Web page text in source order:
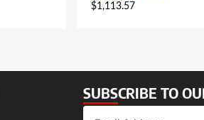
$1,113.57
SUBSCRIBE TO